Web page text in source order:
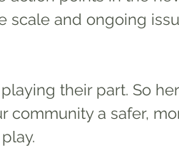
scale and ongoing
community a safer,